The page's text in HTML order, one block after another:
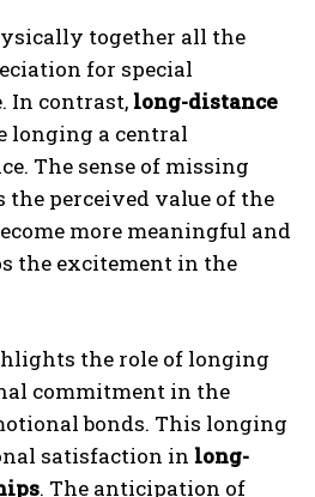
together all the
for special
In contrast, long-distance
longing a central
The sense of missing
the perceived value of the
more meaningful and
the excitement in the
the role of longing
commitment in the
bonds. This longing
satisfaction in long-
. The anticipation of